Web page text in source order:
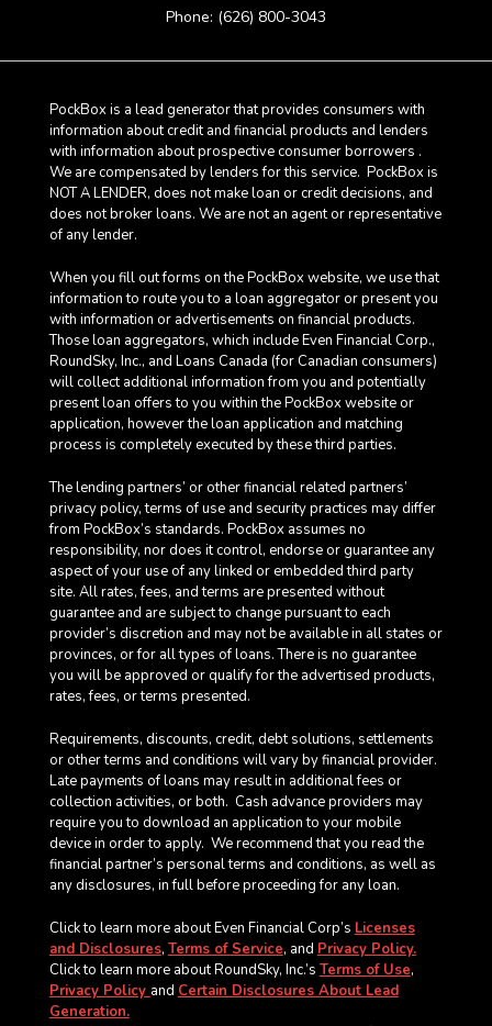
Phone: (626) 800-3043
PockBox is a lead generator that provides consumers with
information about credit and financial products and lenders
with information about prospective consumer borrowers .
We are compensated by lenders for this service. PockBox is
NOT A LENDER, does not make loan or credit decisions, and
does not broker loans. We are not an agent or representative
of any lender.
When you fill out forms on the PockBox website, we use that
information to route you to a loan aggregator or present you
with information or advertisements on financial products.
Those loan aggregators, which include Even Financial Corp.,
RoundSky, Inc., and Loans Canada (for Canadian consumers)
will collect additional information from you and potentially
present loan offers to you within the PockBox website or
application, however the loan application and matching
process is completely executed by these third parties.
The lending partners’ or other financial related partners’
privacy policy, terms of use and security practices may differ
from PockBox’s standards. PockBox assumes no
responsibility, nor does it control, endorse or guarantee any
aspect of your use of any linked or embedded third party
site. All rates, fees, and terms are presented without
guarantee and are subject to change pursuant to each
provider’s discretion and may not be available in all states or
provinces, or for all types of loans. There is no guarantee
you will be approved or qualify for the advertised products,
rates, fees, or terms presented.
Requirements, discounts, credit, debt solutions, settlements
or other terms and conditions will vary by financial provider.
Late payments of loans may result in additional fees or
collection activities, or both. Cash advance providers may
require you to download an application to your mobile
device in order to apply. We recommend that you read the
financial partner’s personal terms and conditions, as well as
any disclosures, in full before proceeding for any loan.
Click to learn more about Even Financial Corp’s Licenses
and Disclosures, Terms of Service, and Privacy Policy.
Click to learn more about RoundSky, Inc.’s Terms of Use,
Privacy Policy and Certain Disclosures About Lead
Generation.